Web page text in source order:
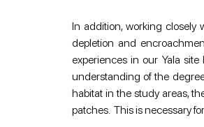
In addition, working closely
depletion and
experiences in our Yala
understanding of the
habitat in the study areas,
patches.  This is necessary